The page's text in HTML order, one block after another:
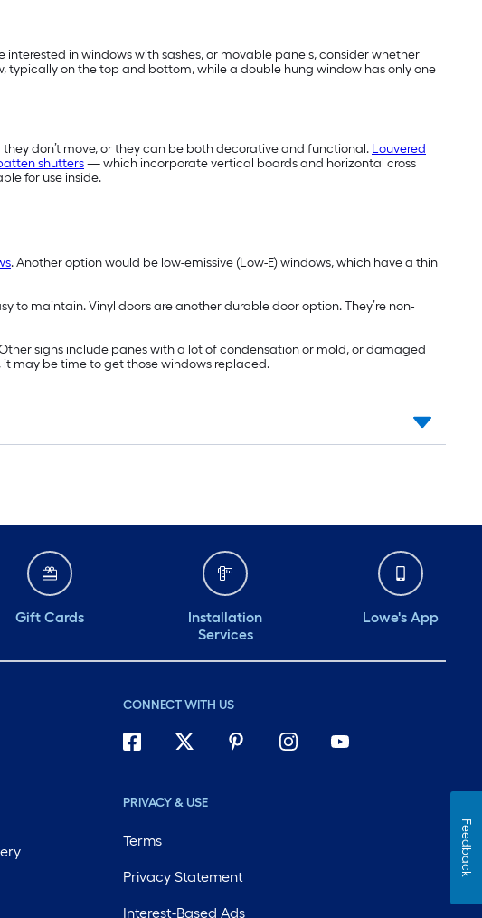
interested in windows with sashes, or movable panels, consider whether
typically on the top and bottom, while a double hung window has only one
don’t move, or they can be both decorative and functional. Louvered
shutters— which incorporate vertical boards and horizontal cross
for use inside.
. Another option would be low-emissive (Low-E) windows, which have a thin
to maintain. Vinyl doors are another durable door option. They’re non-
signs include panes with a lot of condensation or mold, or damaged
may be time to get those windows replaced.
Gift Cards
Installation
Services
Lowe's App
CONNECT WITH US
PRIVACY & USE
Terms
Privacy Statement
Interest-Based Ads
Feedback